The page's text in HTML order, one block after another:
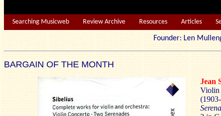
Searching Musicweb Review Archive Resources Articles
Founder: Len
BARGAIN OF THE MONTH
Jean
Violin